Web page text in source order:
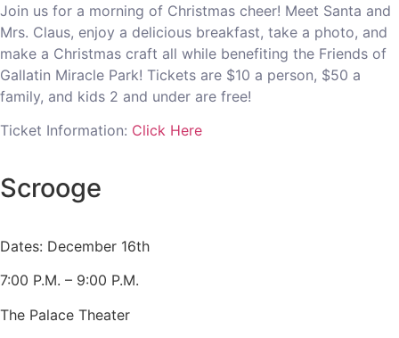
Join us for a morning of Christmas cheer! Meet Santa and
Mrs. Claus, enjoy a delicious breakfast, take a photo, and
make a Christmas craft all while benefiting the Friends of
Gallatin Miracle Park! Tickets are $10 a person, $50 a
family, and kids 2 and under are free!
Ticket Information: Click Here
Scrooge
Dates: December 16th
7:00 P.M. – 9:00 P.M.
The Palace Theater